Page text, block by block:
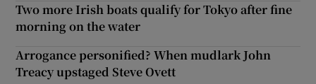
Two more Irish boats qualify for Tokyo after fine
morning on the water
Arrogance personified? When mudlark John
Treacy upstaged Steve Ovett